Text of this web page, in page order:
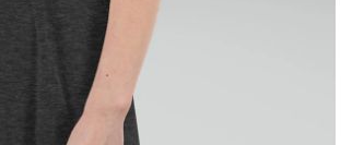
Shoes you can walk easier, move better, and stay active."